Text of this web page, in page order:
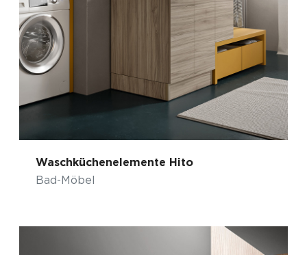
Waschküchenelemente Hito
Bad-Möbel